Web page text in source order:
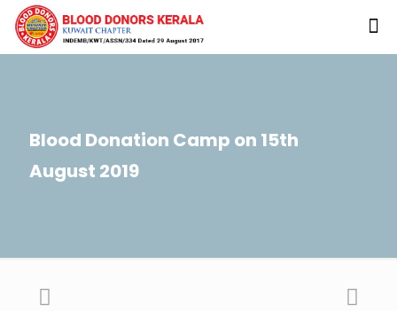
Blood Donation Camp on 15th
August 2019